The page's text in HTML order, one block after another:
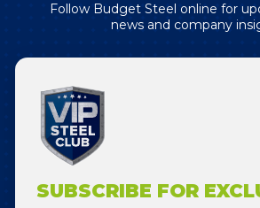
Follow Budget Steel online for
news and company
SUBSCRIBE FOR
& OFFERS!
SUBSCRIBE FOR